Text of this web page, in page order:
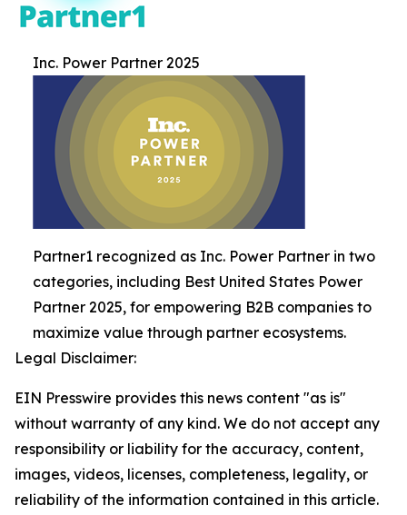
Inc. Power Partner 2025
Partner1 recognized as Inc. Power Partner in two
categories, including Best United States Power
Partner 2025, for empowering B2B companies to
maximize value through partner ecosystems.
Legal Disclaimer:
EIN Presswire provides this news content "as is"
without warranty of any kind. We do not accept any
responsibility or liability for the accuracy, content,
images, videos, licenses, completeness, legality, or
reliability of the information contained in this article.